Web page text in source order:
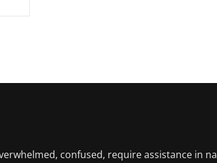
confused, require assistance in